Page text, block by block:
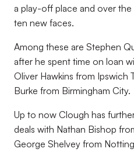
a play-off place and over
ten new faces.
Among these are Stephen
after he spent time on loan
Oliver Hawkins from Ipswich
Burke from Birmingham City.
Up to now Clough has
deals with Nathan Bishop
George Shelvey from